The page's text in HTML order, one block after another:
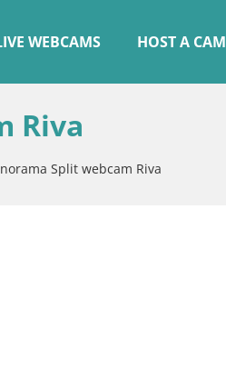
WEBCAMS HOST A CAM
Riva
Split webcam Riva